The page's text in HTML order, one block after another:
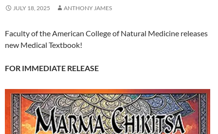
JULY 18, 2025 ANTHONY JAMES
Faculty of the American College of Natural Medicine releases
new Medical Textbook!
FOR IMMEDIATE RELEASE